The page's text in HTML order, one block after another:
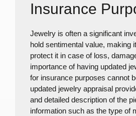
Insurance
Jewelry is often a significant
hold sentimental value, making
protect it in case of loss,
importance of having updated
for insurance purposes cannot
updated jewelry appraisal
and detailed description of the
information such as the type of